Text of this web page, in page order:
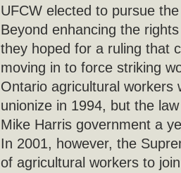
UFCW elected to pursue
Beyond enhancing the
they hoped for a ruling that
moving in to force striking
Ontario agricultural workers
unionize in 1994, but the
Mike Harris government a
In 2001, however, the
of agricultural workers to